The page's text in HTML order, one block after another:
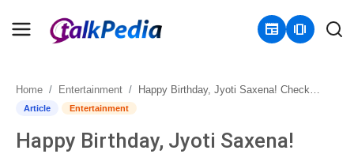
newspaper amp_stories
Home
Contact
Home Entertainment Happy Birthday, Jyoti Saxena! Check out 4 important life lessons you can take from the superstar
Article Entertainment
Happy Birthday, Jyoti Saxena!